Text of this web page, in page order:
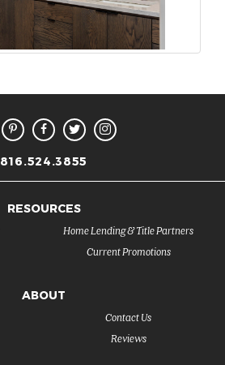
816.524.3855
RESOURCES
Current Promotions
Home Lending & Title Partners
ABOUT
Reviews
Contact Us